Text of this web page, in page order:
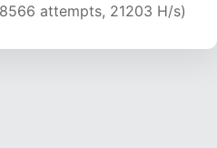
attempts, 21198 H/s)